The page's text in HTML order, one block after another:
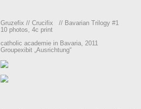
Gruzefix // Crucifix // Bavarian Trilogy #1
10 photos, 4c print
catholic academie in Bavaria, 2011
Groupexibit „Ausrichtung“